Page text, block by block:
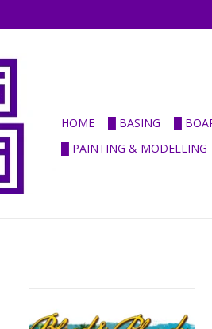
HOME █ BASING █
█ PAINTING & MODELLING